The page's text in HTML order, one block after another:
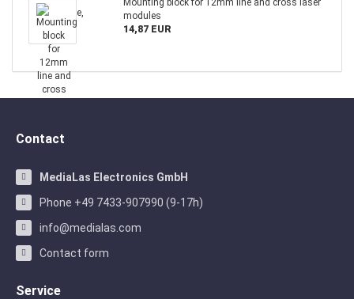
Mounting block for 12mm line and cross laser
modules
14,87 EUR
Contact
MediaLas Electronics GmbH
Phone +49 7433-907990 (9-17h)
info@medialas.com
Contact form
Service